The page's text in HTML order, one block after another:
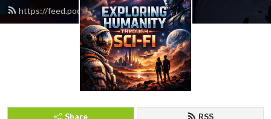
https://feed.podbean.com/scifitalk/feed.xml
Share RSS